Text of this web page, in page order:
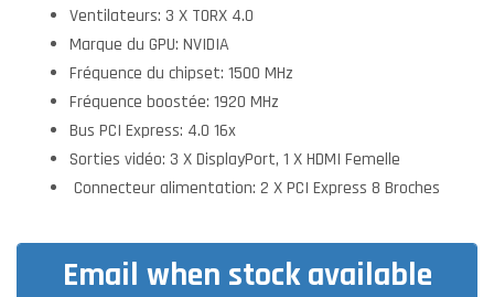
Ventilateurs: 3 X TORX 4.0
Marque du GPU: NVIDIA
Fréquence du chipset: 1500 MHz
Fréquence boostée: 1920 MHz
Bus PCI Express: 4.0 16x
Sorties vidéo: 3 X DisplayPort, 1 X HDMI Femelle
Connecteur alimentation: 2 X PCI Express 8 Broches
Email when stock available